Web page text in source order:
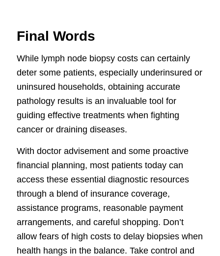
Final Words
While lymph node biopsy costs can certainly
deter some patients, especially underinsured or
uninsured households, obtaining accurate
pathology results is an invaluable tool for
guiding effective treatments when fighting
cancer or draining diseases.
With doctor advisement and some proactive
financial planning, most patients today can
access these essential diagnostic resources
through a blend of insurance coverage,
assistance programs, reasonable payment
arrangements, and careful shopping. Don’t
allow fears of high costs to delay biopsies when
health hangs in the balance. Take control and